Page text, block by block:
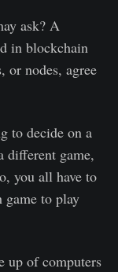
ask? A
in blockchain
or nodes, agree
to decide on a
different game,
you all have to
game to play
up of computers